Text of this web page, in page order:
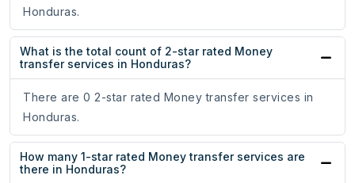
Honduras.
What is the total count of 2-star rated Money
transfer services in Honduras?
There are 0 2-star rated Money transfer services in
Honduras.
How many 1-star rated Money transfer services are
there in Honduras?